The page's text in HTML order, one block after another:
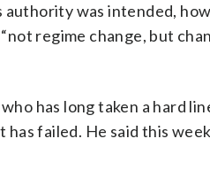
was intended,
regime change, but
has long taken a hard
failed. He said this